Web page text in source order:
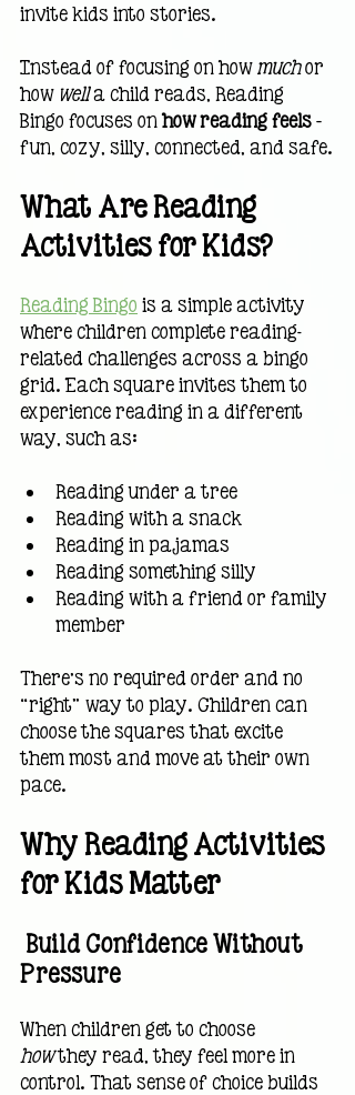
invite kids into stories.
Instead of focusing on how much or
how well a child reads, Reading
Bingo focuses on how reading feels —
fun, cozy, silly, connected, and safe.
What Are Reading
Activities for Kids?
Reading Bingo is a simple activity
where children complete reading-
related challenges across a bingo
grid. Each square invites them to
experience reading in a different
way, such as:
Reading under a tree
Reading with a snack
Reading in pajamas
Reading something silly
Reading with a friend or family
member
There’s no required order and no
“right” way to play. Children can
choose the squares that excite
them most and move at their own
pace.
Why Reading Activities
for Kids Matter
Pressure
When children get to choose
how they read, they feel more in
control. That sense of choice builds